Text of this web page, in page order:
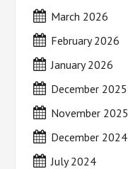
March 2026
February 2026
January 2026
December 2025
November 2025
December 2024
July 2024